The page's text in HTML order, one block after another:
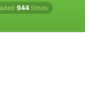
944 times